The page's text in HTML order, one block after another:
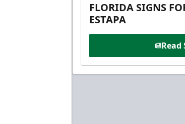
FLORIDA SIGNS
ESTAPA
Read